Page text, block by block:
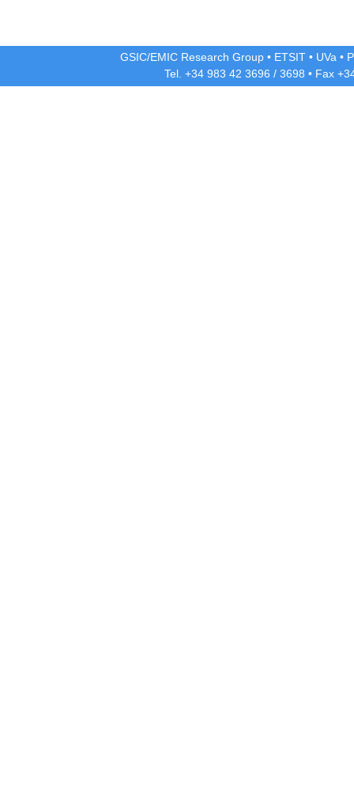
GSIC/EMIC Research Group • ETSIT • UVa •
Tel. +34 983 42 3696 / 3698 • Fax